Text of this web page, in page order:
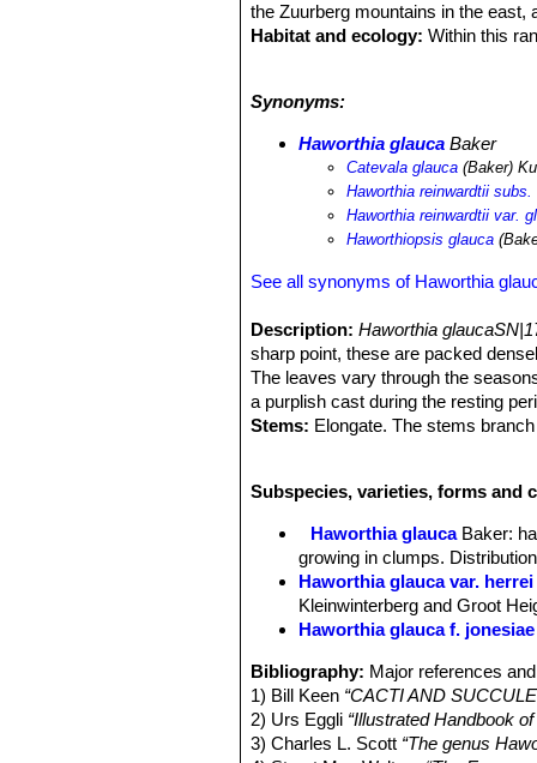
the Zuurberg mountains in the east,
Habitat and ecology: Within this
Synonyms:
Haworthia glauca Baker
Catevala glauca (Baker)
Haworthia reinwardtii subs.
Haworthia reinwardtii var.
Haworthiopsis glauca
See all synonyms of Haworthia
Description: Haworthia
sharp point, these are packed
The leaves vary through the
a purplish cast during the resting
Stems: Elongate. The stems
glaucous grey-green, surfaces
Flowers:Tube obcapitate, curved;
Chromosome number:This
which proves that the species is
recorded species of Haworthia
Taxonomy note:The leaves may
tubercles. However colour, leaf
variable through the range of this
impractical. In summation the
suggestion of geographic variability
Subspecies, varieties, forms and
Haworthia glauca Baker:
growing in clumps.
Haworthia glauca var. herrei
Kleinwinterberg and Groot
Haworthia glauca f. jonesiae
Bibliography: Major references
1) Bill Keen “CACTI AND
2) Urs Eggli “Illustrated Handbook
3) Charles L. Scott “The genus